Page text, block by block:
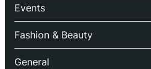
Events
Fashion & Beauty
General